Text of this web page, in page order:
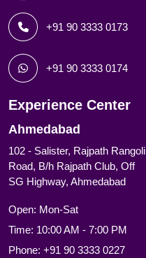
+91 90 3333 0173
+91 90 3333 0174
Experience Center
Ahmedabad
102 - Salister, Rajpath Rangoli
Road, B/h Rajpath Club, Off
SG Highway, Ahmedabad
Open: Mon-Sat
Time: 10:00 AM - 7:00 PM
Phone: +91 90 3333 0227